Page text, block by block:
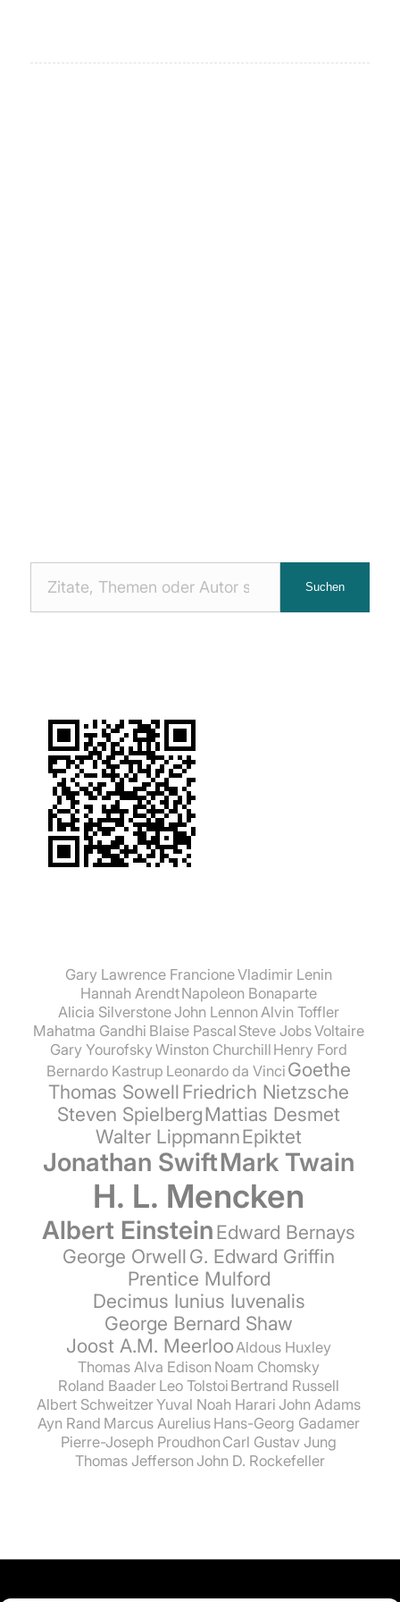
Suchen
Gary Lawrence FrancioneVladimir Lenin
Hannah ArendtNapoleon Bonaparte
Alicia SilverstoneJohn Lennon Alvin Toffler
Mahatma Gandhi Blaise Pascal Steve JobsVoltaire
Gary YourofskyWinston Churchill Henry Ford
Bernardo Kastrup Leonardo da Vinci Goethe
Thomas SowellFriedrich Nietzsche
Steven SpielbergMattias Desmet
Walter LippmannEpiktet
Jonathan SwiftMark Twain
H. L. Mencken
Albert EinsteinEdward Bernays
George OrwellG. Edward Griffin
Prentice Mulford
Decimus Iunius Iuvenalis
George Bernard Shaw
Joost A.M. Meerloo Aldous Huxley
Thomas Alva Edison Noam Chomsky
Roland Baader Leo Tolstoi Bertrand Russell
Albert SchweitzerYuval Noah Harari John Adams
Ayn Rand Marcus Aurelius Hans-Georg Gadamer
Pierre-Joseph Proudhon Carl Gustav Jung
Thomas Jefferson John D. Rockefeller